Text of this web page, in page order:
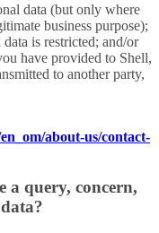
data (but only where
business purpose);
is restricted; and/or
have provided to Shell,
to another party,
about-us/contact-
a query, concern,